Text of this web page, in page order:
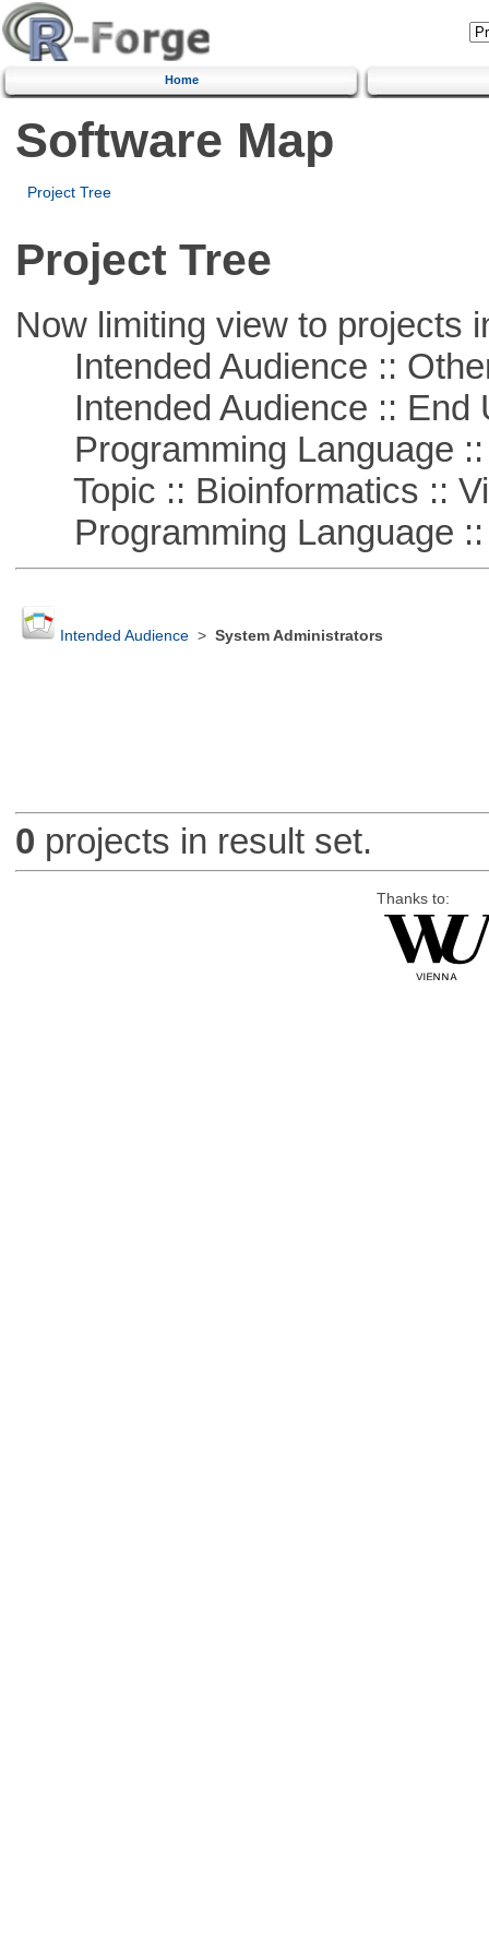
Home
Software Map
Project Tree
Project Tree
Now limiting view to projects
Intended Audience ::
Intended Audience :: End
Programming Language ::
Topic :: Bioinformatics ::
Programming Language ::
Intended Audience> System Administrators
0 projects in result set.
Thanks to: